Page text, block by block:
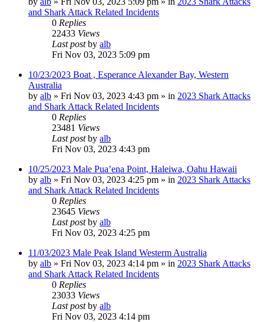
and Shark Attack Related Incidents
0 Replies
22433 Views
Last postby alb
Fri Nov 03, 2023 5:09 pm
10/23/2023 Boat , Esperance Alexander Bay, Western
Australia
by alb » Fri Nov 03, 2023 4:43 pm » in 2023 Shark Attacks
and Shark Attack Related Incidents
0 Replies
23481 Views
Last postby alb
Fri Nov 03, 2023 4:43 pm
10/25/2023 Male Pua’ena Point, Haleiwa, Oahu Hawaii
by alb » Fri Nov 03, 2023 4:25 pm » in 2023 Shark Attacks
and Shark Attack Related Incidents
0 Replies
23645 Views
Last postby alb
Fri Nov 03, 2023 4:25 pm
11/03/2023 Male Peak Island Westerm Australia
by alb » Fri Nov 03, 2023 4:14 pm » in 2023 Shark Attacks
and Shark Attack Related Incidents
0 Replies
23033 Views
Last postby alb
Fri Nov 03, 2023 4:14 pm